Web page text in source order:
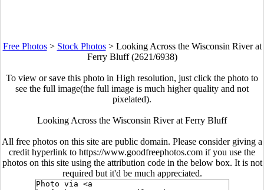
Free Photos> Stock Photos> Looking Across the Wisconsin River at
Ferry Bluff (2621/6938)
To view or save this photo in High resolution, just click the photo to
see the full image(the full image is much higher quality and not
pixelated).
Looking Across the Wisconsin River at Ferry Bluff
All free photos on this site are public domain. Please consider giving a
credit hyperlink to https://www.goodfreephotos.com if you use the
photos on this site using the attribution code in the below box. It is not
required but it'd be much appreciated.